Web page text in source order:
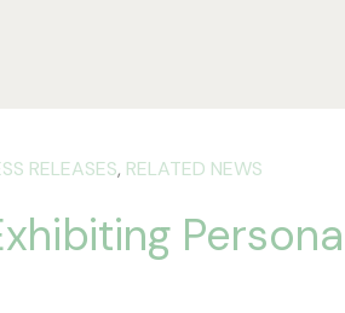
RELEASES, RELATED NEWS